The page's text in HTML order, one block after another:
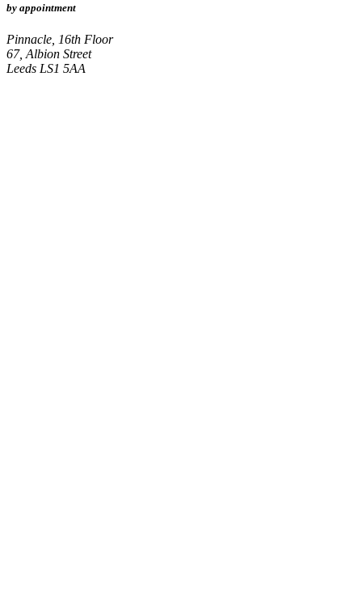
by appointment
Pinnacle, 16th Floor
67, Albion Street
Leeds LS1 5AA